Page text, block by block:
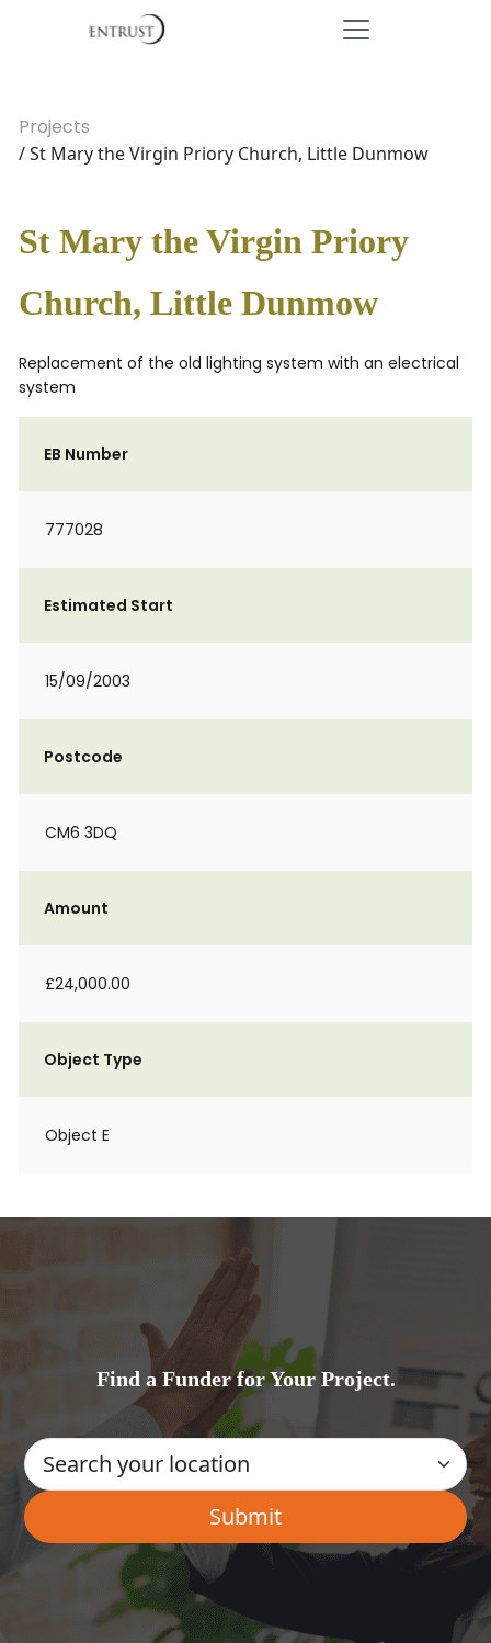
Projects
/ St Mary the Virgin Priory Church, Little Dunmow
St Mary the Virgin Priory
Church, Little Dunmow
Replacement of the old lighting system with an electrical
system
EB Number
777028
Estimated Start
15/09/2003
Postcode
CM6 3DQ
Amount
£24,000.00
Object Type
Object E
Find a Funder for Your Project.